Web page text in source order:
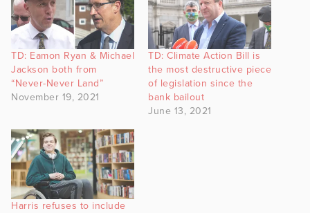
TD: Eamon Ryan & Michael
Jackson both from
“Never-Never Land”
November 19, 2021
TD: Climate Action Bill is
the most destructive piece
of legislation since the
bank bailout
June 13, 2021
Harris refuses to include